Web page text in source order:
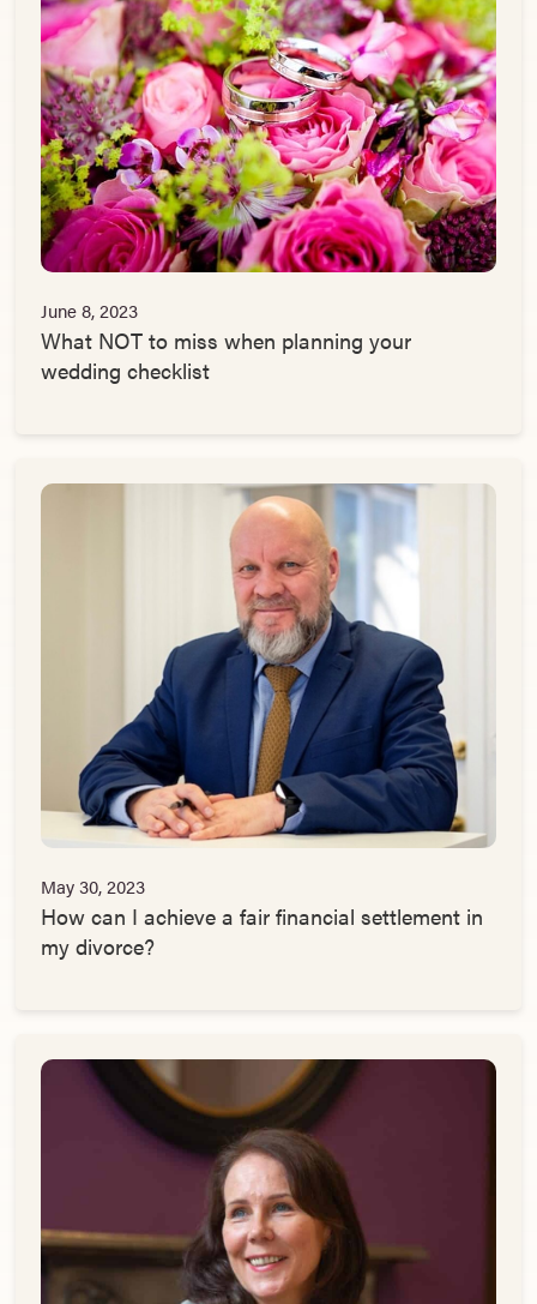
June 8, 2023
What NOT to miss when planning your
wedding checklist
May 30, 2023
How can I achieve a fair financial settlement in
my divorce?